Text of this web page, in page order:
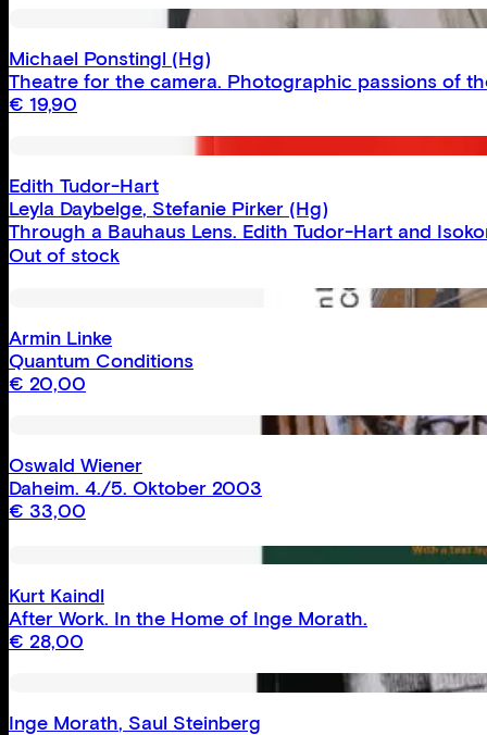
Michael Ponstingl (Hg)
Theatre for the camera. Photographic passions of
€ 19,90
Edith Tudor-Hart
Leyla Daybelge, Stefanie Pirker (Hg)
Through a Bauhaus Lens. Edith Tudor-Hart and
Out of stock
Armin Linke
Quantum Conditions
€ 20,00
Oswald Wiener
Daheim. 4./5. Oktober 2003
€ 33,00
Kurt Kaindl
After Work. In the Home of Inge Morath.
€ 28,00
Inge Morath, Saul Steinberg